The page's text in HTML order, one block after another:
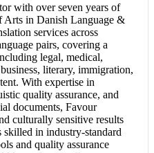
with over seven years of
Arts in Danish Language &
services across
pairs, covering a
legal, medical,
literary, immigration,
With expertise in
quality assurance, and
documents, Favour
culturally sensitive results
in industry-standard
and quality assurance